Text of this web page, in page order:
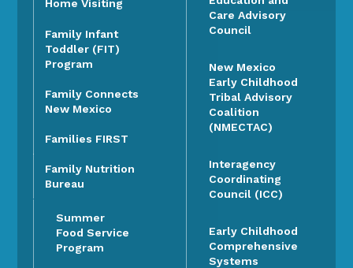
Home Visiting
Family Infant
Toddler (FIT)
Program
Family Connects
New Mexico
Families FIRST
Family Nutrition
Bureau
Summer
Food Service
Program
Care Advisory
Council
New Mexico
Early Childhood
Tribal Advisory
Coalition
(NMECTAC)
Interagency
Coordinating
Council (ICC)
Early Childhood
Comprehensive
Systems